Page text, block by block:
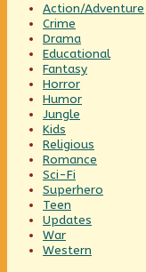
Action/Adventure
Crime
Drama
Educational
Fantasy
Horror
Humor
Jungle
Kids
Religious
Romance
Sci-Fi
Superhero
Teen
Updates
War
Western